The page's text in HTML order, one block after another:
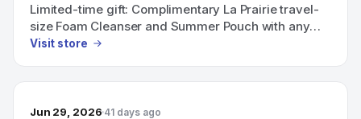
Limited-time gift: Complimentary La Prairie travel-
size Foam Cleanser and Summer Pouch with any
purchase above CHF 600.
Visit store
Jun 29, 2026 41 days ago